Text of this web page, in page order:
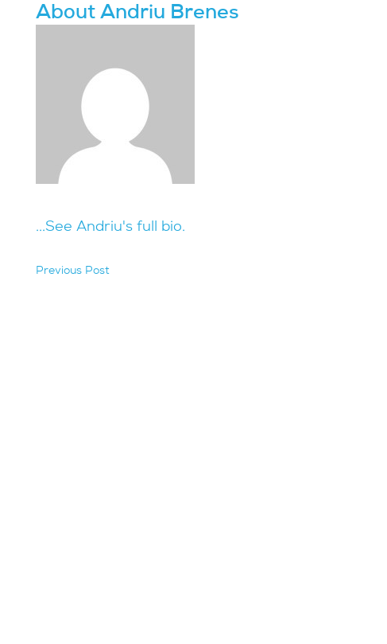
About Andriu Brenes
...See Andriu's full bio.
Previous Post